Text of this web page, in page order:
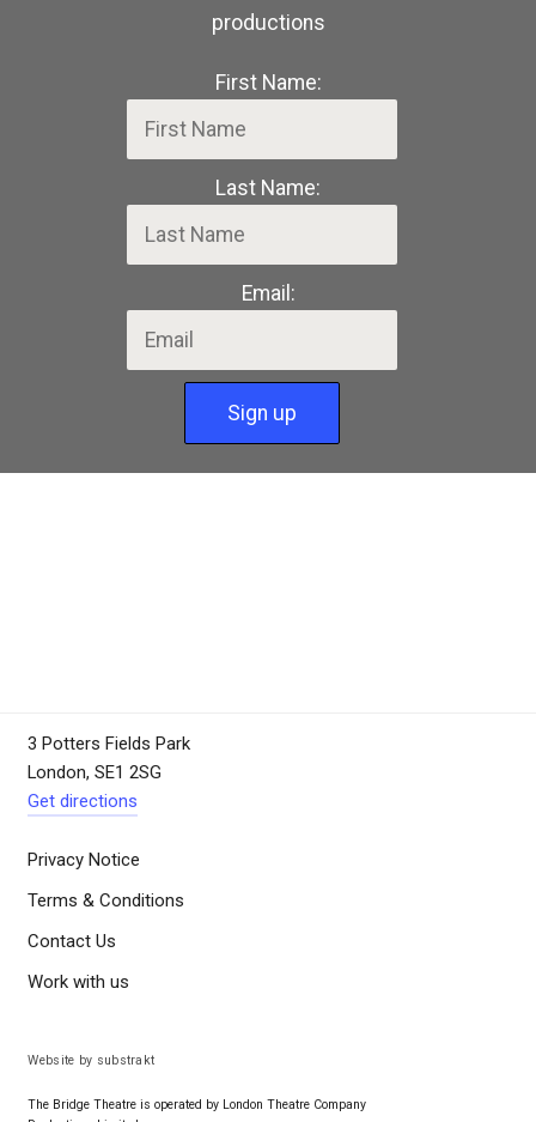
productions
First Name:
Last Name:
Email:
3 Potters Fields Park
London, SE1 2SG
Get directions
Privacy Notice
Terms & Conditions
Contact Us
Work with us
Website by substrakt
The Bridge Theatre is operated by London Theatre Company